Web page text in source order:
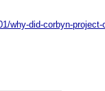
why-did-corbyn-project-